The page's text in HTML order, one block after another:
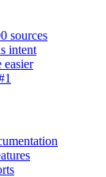
sources
intent
easier